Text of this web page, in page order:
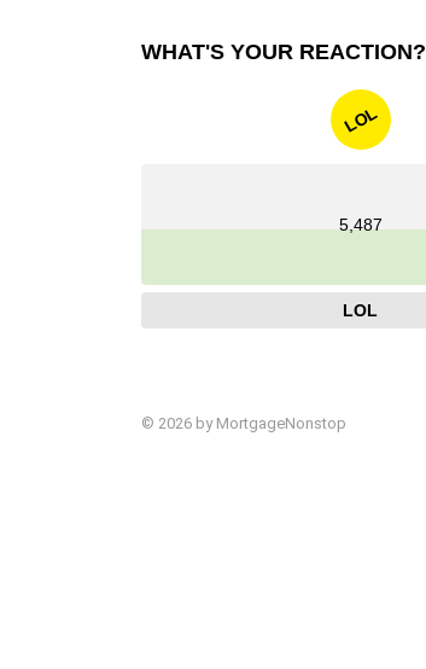
WHAT'S YOUR REACTION?
LOL
5,487
LOL
© 2026 by MortgageNonstop